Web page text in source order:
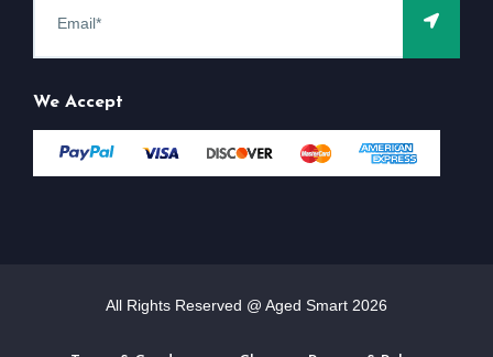
We Accept
All Rights Reserved @ Aged Smart 2026